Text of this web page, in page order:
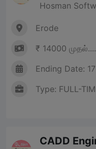
Hosman
Erode
₹ 14000 முதல்....
Ending Date:
Type: FULL-
CADD